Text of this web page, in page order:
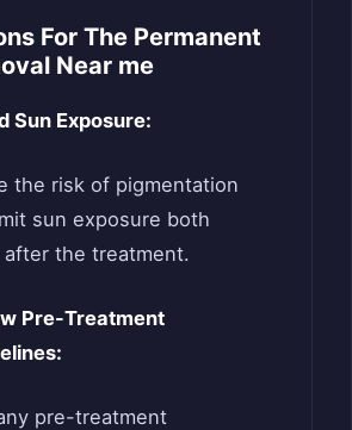
For The Permanent
Near me
Sun Exposure:
the risk of pigmentation
sun exposure both
after the treatment.
Pre-Treatment
pre-treatment